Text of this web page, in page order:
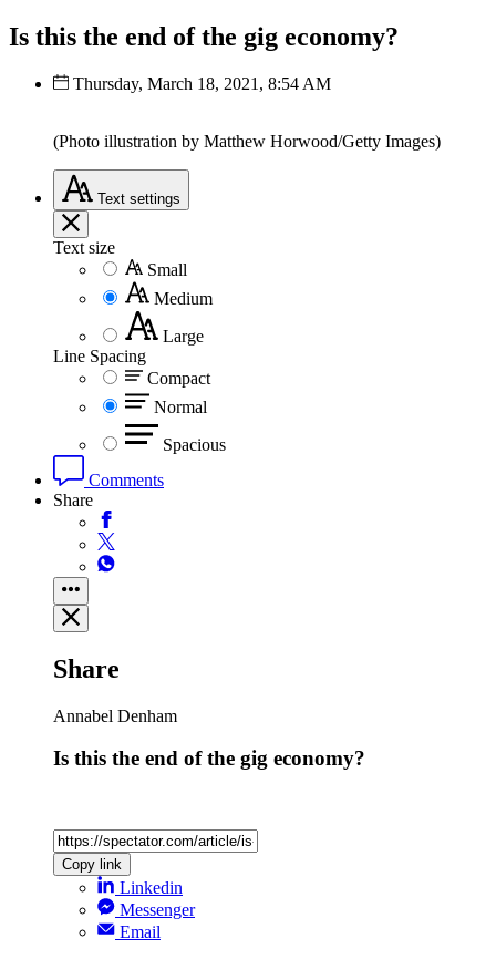
Is this the end of the gig economy?
Thursday, March 18, 2021, 8:54 AM
(Photo illustration by Matthew Horwood/Getty Images)
Text settings
Text size
Small
Medium
Large
Line Spacing
Compact
Normal
Spacious
Comments
Share
Share
Annabel Denham
Is this the end of the gig economy?
Copy link
Linkedin
Messenger
Email